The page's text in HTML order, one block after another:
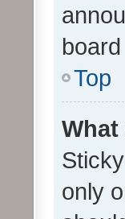
Top
only